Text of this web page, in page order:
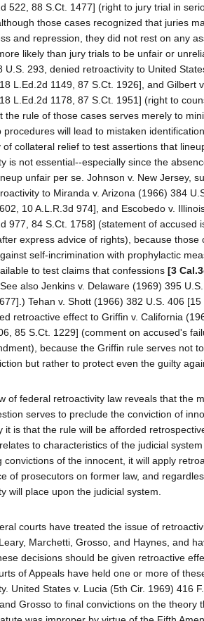
522, 88 S.Ct. 1477] (right to jury trial in
those cases recognized that juries
and repression, they did not rest on any
likely than jury trials to be unfair or
U.S. 293, denied retroactivity to United
L.Ed.2d 1149, 87 S.Ct. 1926], and Gilbert
L.Ed.2d 1178, 87 S.Ct. 1951] (right to
the rule of those cases serves merely to
procedures will lead to mistaken
of collateral relief to test assertions that
is not essential--especially since the
unfair per se. Johnson v. New Jersey,
to Miranda v. Arizona (1966) 384
10 A.L.R.3d 974], and Escobedo v.
977, 84 S.Ct. 1758] (statement of accused
express advice of rights), because those
self-incrimination with prophylactic
to test claims that confessions [3
also Jenkins v. Delaware (1969) 395
Tehan v. Shott (1966) 382 U.S. 406
retroactive effect to Griffin v. California
85 S.Ct. 1229] (comment on accused's
because the Griffin rule serves not
but rather to protect even the guilty
of federal retroactivity law reveals that the
serves to preclude the conviction of
it is that the rule will be afforded
to characteristics of the judicial
convictions of the innocent, it will apply
of prosecutors on former law, and
will place upon the judicial system.
courts have treated the issue of
Marchetti, Grosso, and Haynes, and
decisions should be given retroactive
of Appeals have held one or more of
United States v. Lucia (5th Cir. 1969) 416
Grosso to final convictions on the theory